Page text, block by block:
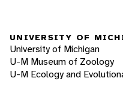
UNIVERSITY OF
University of Michigan
U-M Museum of Zoology
U-M Ecology and